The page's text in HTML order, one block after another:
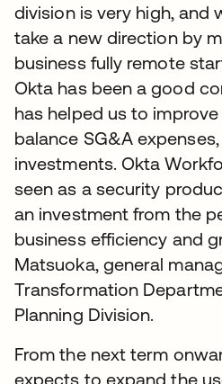
division is very high, and
take a new direction by
business fully remote
Okta has been a good
has helped us to
balance SG&A
investments. Okta
seen as a security
an investment from the
business efficiency and
Matsuoka, general
Transformation
Planning Division.
From the next term
expects to expand the